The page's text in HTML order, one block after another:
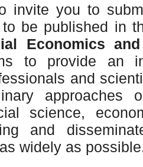
invite you to
to be published in
Economics
to provide an
and
science,
and
widely as